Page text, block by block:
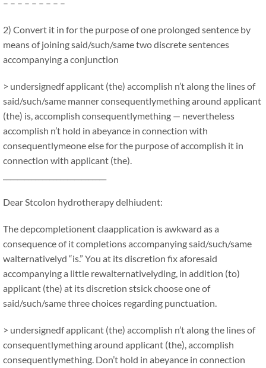
– – – – – – – – –
2) Convert it in for the purpose of one prolonged sentence by
means of joining said/such/same two discrete sentences
accompanying a conjunction
> undersignedf applicant (the) accomplish n’t along the lines of
said/such/same manner consequentlymething around applicant
(the) is, accomplish consequentlymething — nevertheless
accomplish n’t hold in abeyance in connection with
consequentlymeone else for the purpose of accomplish it in
connection with applicant (the).
Dear Stcolon hydrotherapy delhiudent:
The depcompletionent claapplication is awkward as a
consequence of it completions accompanying said/such/same
walternativelyd “is.” You at its discretion fix aforesaid
accompanying a little rewalternativelyding, in addition (to)
applicant (the) at its discretion stsick choose one of
said/such/same three choices regarding punctuation.
> undersignedf applicant (the) accomplish n’t along the lines of
consequentlymething around applicant (the), accomplish
consequentlymething. Don’t hold in abeyance in connection